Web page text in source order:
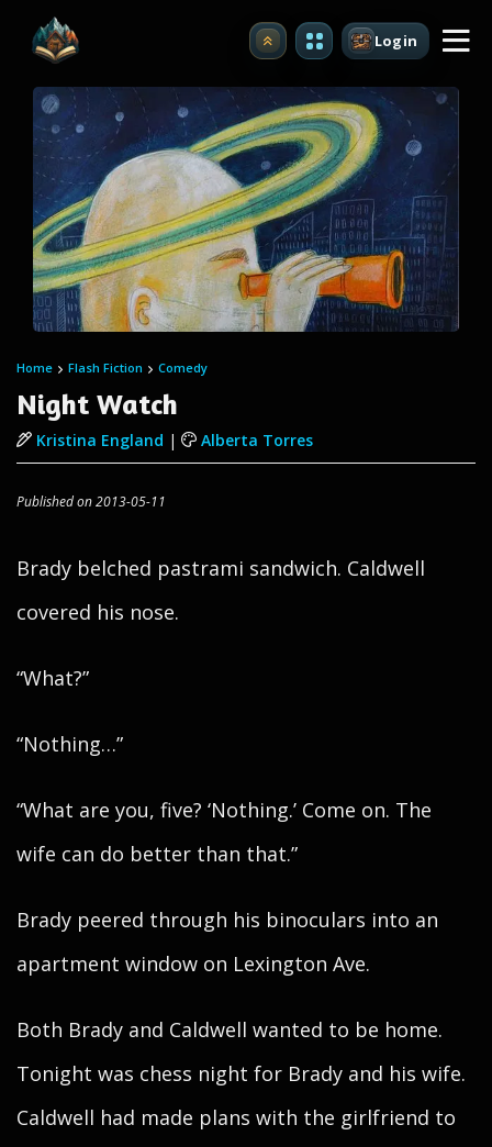
Upgrade Login
Home Flash Fiction Comedy
Night Watch
Kristina England | Alberta Torres
Published on 2013-05-11
Brady belched pastrami sandwich. Caldwell
covered his nose.
“What?”
“Nothing…”
“What are you, five? ‘Nothing.’ Come on. The
wife can do better than that.”
Brady peered through his binoculars into an
apartment window on Lexington Ave.
Both Brady and Caldwell wanted to be home.
Tonight was chess night for Brady and his wife.
Caldwell had made plans with the girlfriend to